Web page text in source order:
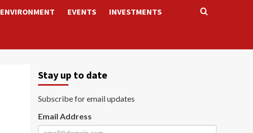
ENVIRONMENT EVENTS INVESTMENTS
Stay up to date
Subscribe for email updates
Email Address